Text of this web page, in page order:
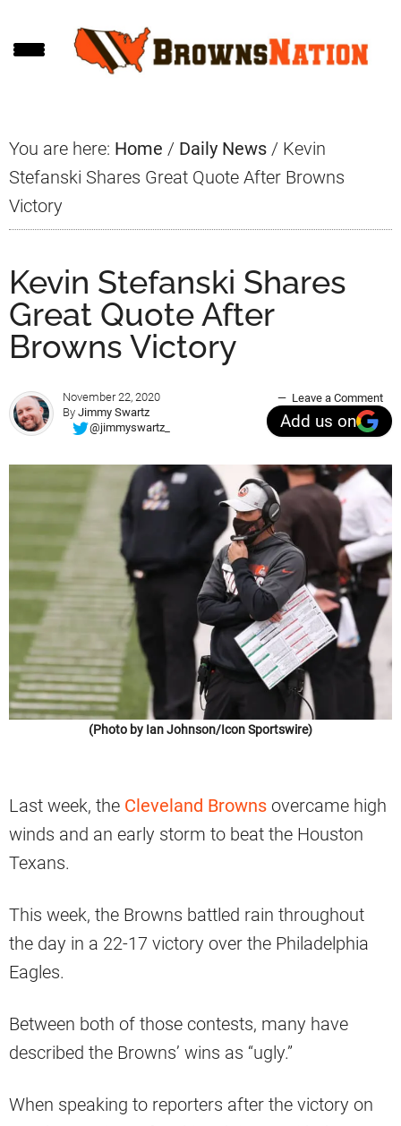
to
to
to
You are here: Home / Daily News / Kevin
Stefanski Shares Great Quote After Browns
Victory
Kevin Stefanski Shares
Great Quote After
Browns Victory
November 22, 2020
By Jimmy Swartz
@jimmyswartz_
Leave a Comment
Add us on
(Photo by Ian Johnson/Icon Sportswire)
Last week, the Cleveland Browns overcame high
winds and an early storm to beat the Houston
Texans.
This week, the Browns battled rain throughout
the day in a 22-17 victory over the Philadelphia
Eagles.
Between both of those contests, many have
described the Browns’ wins as “ugly.”
When speaking to reporters after the victory on